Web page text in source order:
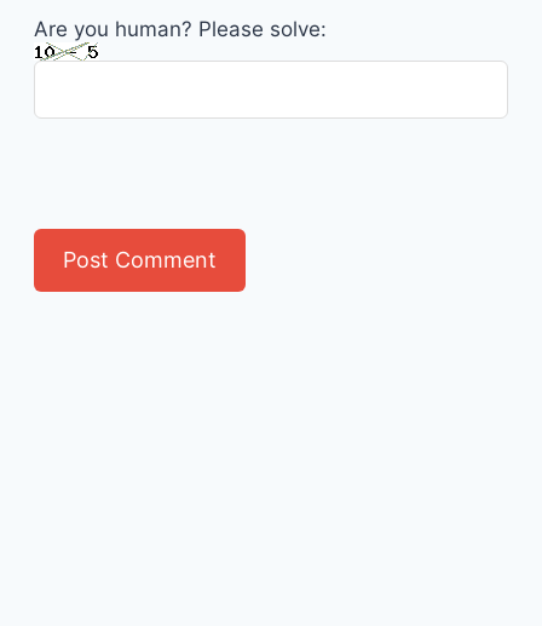
Are you human? Please solve: